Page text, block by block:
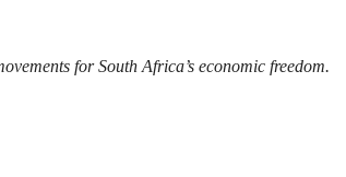
for South Africa’s economic freedom.